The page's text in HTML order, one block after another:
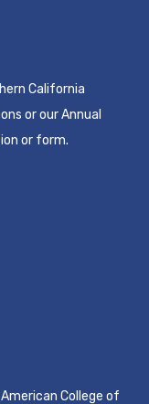
California
or our Annual
or form.
College of